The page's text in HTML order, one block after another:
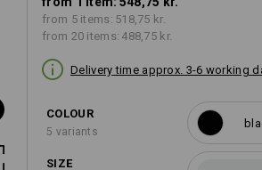
from 5 items: 518,75 kr.
from 20 items: 488,75 kr.
Delivery time approx. 3-6 working
COLOUR
5 variants
SIZE